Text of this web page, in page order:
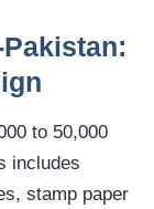
to 50,000
includes
stamp paper